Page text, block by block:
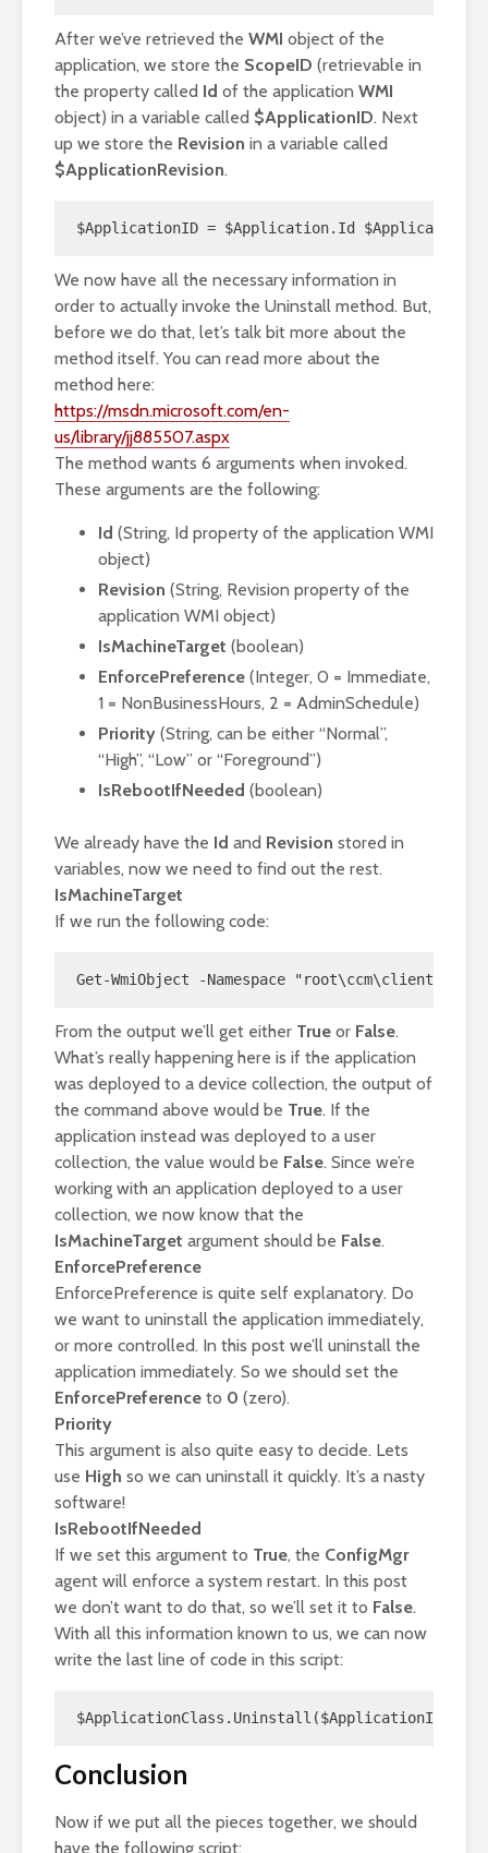
After we’ve retrieved the WMI object of the
application, we store the ScopeID (retrievable in
the property called Id of the application WMI
object) in a variable called $ApplicationID. Next
up we store the Revision in a variable called
$ApplicationRevision.
$ApplicationID = $Application.Id
We now have all the necessary information in
order to actually invoke the Uninstall method. But,
before we do that, let’s talk bit more about the
method itself. You can read more about the
method here:
https://msdn.microsoft.com/en-
us/library/jj885507.aspx
The method wants 6 arguments when invoked.
These arguments are the following:
Id (String, Id property of the application WMI
object)
Revision (String, Revision property of the
application WMI object)
IsMachineTarget (boolean)
EnforcePreference (Integer, 0 = Immediate,
1 = NonBusinessHours, 2 = AdminSchedule)
Priority (String, can be either “Normal”,
“High”, “Low” or “Foreground”)
IsRebootIfNeeded (boolean)
We already have the Id and Revision stored in
variables, now we need to find out the rest.
IsMachineTarget
If we run the following code:
Get-WmiObject -Namespace
From the output we’ll get either True or False.
What’s really happening here is if the application
was deployed to a device collection, the output of
the command above would be True. If the
application instead was deployed to a user
collection, the value would be False. Since we’re
working with an application deployed to a user
collection, we now know that the
IsMachineTarget argument should be False.
EnforcePreference
EnforcePreference is quite self explanatory. Do
we want to uninstall the application immediately,
or more controlled. In this post we’ll uninstall the
application immediately. So we should set the
EnforcePreference to 0 (zero).
Priority
This argument is also quite easy to decide. Lets
use High so we can uninstall it quickly. It’s a nasty
software!
IsRebootIfNeeded
If we set this argument to True, the ConfigMgr
agent will enforce a system restart. In this post
we don’t want to do that, so we’ll set it to False.
With all this information known to us, we can now
write the last line of code in this script:
Conclusion
Now if we put all the pieces together, we should
have the following script: